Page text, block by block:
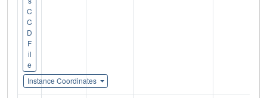
C
C
D
F
il
e
Instance Coordinates